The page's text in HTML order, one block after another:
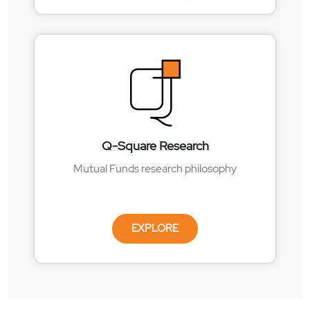
Q-Square Research
Mutual Funds research philosophy
EXPLORE